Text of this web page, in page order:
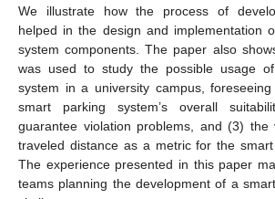
We illustrate how the process of
helped in the design and implementation
system components. The paper also
was used to study the possible usage
system in a university campus,
smart parking system’s overall
guarantee violation problems, and (3)
traveled distance as a metric for the smart
The experience presented in this paper
teams planning the development of a